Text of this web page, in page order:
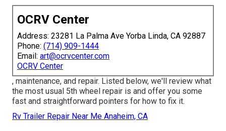
OCRV Center
Address: 23281 La Palma Ave Yorba Linda, CA 92887
Phone: (714) 909-1444
Email: art@ocrvcenter.com
OCRV Center
, maintenance, and repair. Listed below, we'll review what
the most usual 5th wheel repair is and offer you some
fast and straightforward pointers for how to fix it.
Rv Trailer Repair Near Me Anaheim, CA